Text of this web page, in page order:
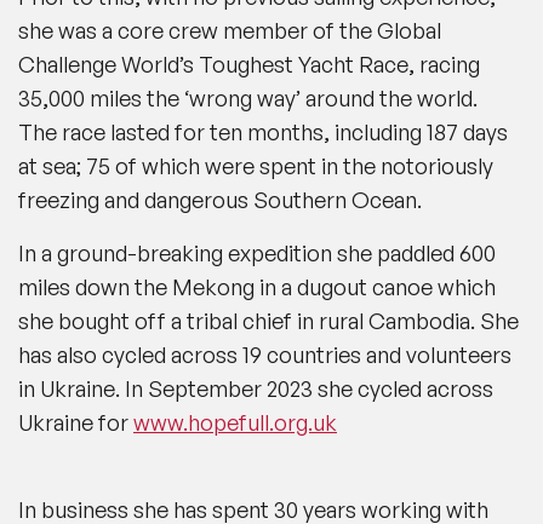
she was a core crew member of the Global
Challenge World’s Toughest Yacht Race, racing
35,000 miles the ‘wrong way’ around the world.
The race lasted for ten months, including 187 days
at sea; 75 of which were spent in the notoriously
freezing and dangerous Southern Ocean.
In a ground-breaking expedition she paddled 600
miles down the Mekong in a dugout canoe which
she bought off a tribal chief in rural Cambodia. She
has also cycled across 19 countries and volunteers
in Ukraine. In September 2023 she cycled across
Ukraine forwww.hopefull.org.uk
In business she has spent 30 years working with